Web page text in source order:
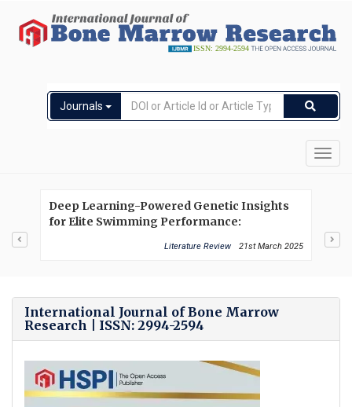
Journals
Deep Learning-Powered Genetic Insights
for Elite Swimming Performance:
Biometrics and Performance Analytics
Literature Review 21st March 2025
International Journal of Bone Marrow
Research | ISSN: 2994-2594